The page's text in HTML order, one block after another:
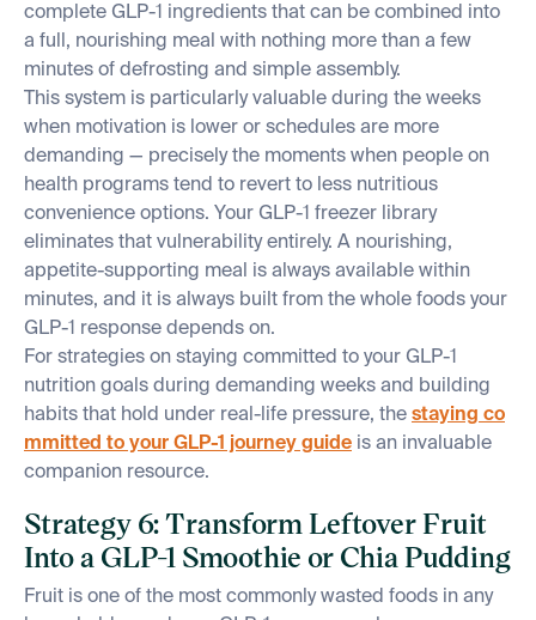
complete GLP-1 ingredients that can be combined into
a full, nourishing meal with nothing more than a few
minutes of defrosting and simple assembly.
This system is particularly valuable during the weeks
when motivation is lower or schedules are more
demanding — precisely the moments when people on
health programs tend to revert to less nutritious
convenience options. Your GLP-1 freezer library
eliminates that vulnerability entirely. A nourishing,
appetite-supporting meal is always available within
minutes, and it is always built from the whole foods your
GLP-1 response depends on.
For strategies on staying committed to your GLP-1
nutrition goals during demanding weeks and building
habits that hold under real-life pressure, the staying co
mmitted to your GLP-1 journey guide is an invaluable
companion resource.
Strategy 6: Transform Leftover Fruit
Into a GLP-1 Smoothie or Chia Pudding
Fruit is one of the most commonly wasted foods in any